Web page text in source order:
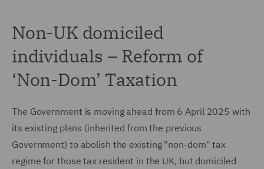
Non-UK domiciled
individuals – Reform of
‘Non-Dom’ Taxation
The Government is moving ahead from 6 April 2025 with
its existing plans (inherited from the previous
Government) to abolish the existing "non-dom" tax
regime for those tax resident in the UK, but domiciled